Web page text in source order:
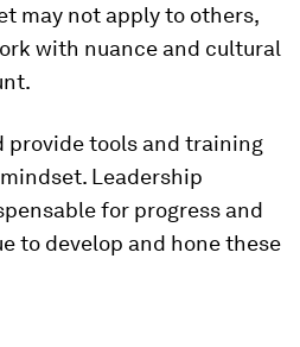
may not apply to others,
with nuance and cultural
provide tools and training
Leadership
for progress and
to develop and hone these